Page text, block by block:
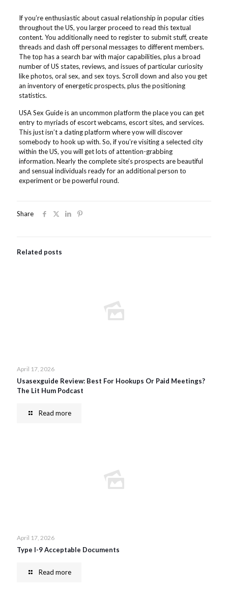
If you’re enthusiastic about casual relationship in popular cities
throughout the US, you larger proceed to read this textual
content. You additionally need to register to submit stuff, create
threads and dash off personal messages to different members.
The top has a search bar with major capabilities, plus a broad
number of US states, reviews, and issues of particular curiosity
like photos, oral sex, and sex toys. Scroll down and also you get
an inventory of energetic prospects, plus the positioning
statistics.
USA Sex Guide is an uncommon platform the place you can get
entry to myriads of escort webcams, escort sites, and services.
This just isn’t a dating platform where yow will discover
somebody to hook up with. So, if you’re visiting a selected city
within the US, you will get lots of attention-grabbing
information. Nearly the complete site’s prospects are beautiful
and sensual individuals ready for an additional person to
experiment or be powerful round.
Share
Related posts
April 17, 2026
Usasexguide Review: Best For Hookups Or Paid Meetings?
The Lit Hum Podcast
Read more
April 17, 2026
Type I-9 Acceptable Documents
Read more